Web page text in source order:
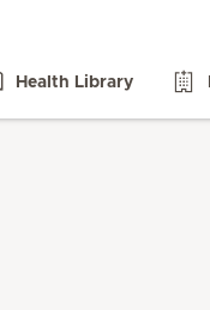
Health Library